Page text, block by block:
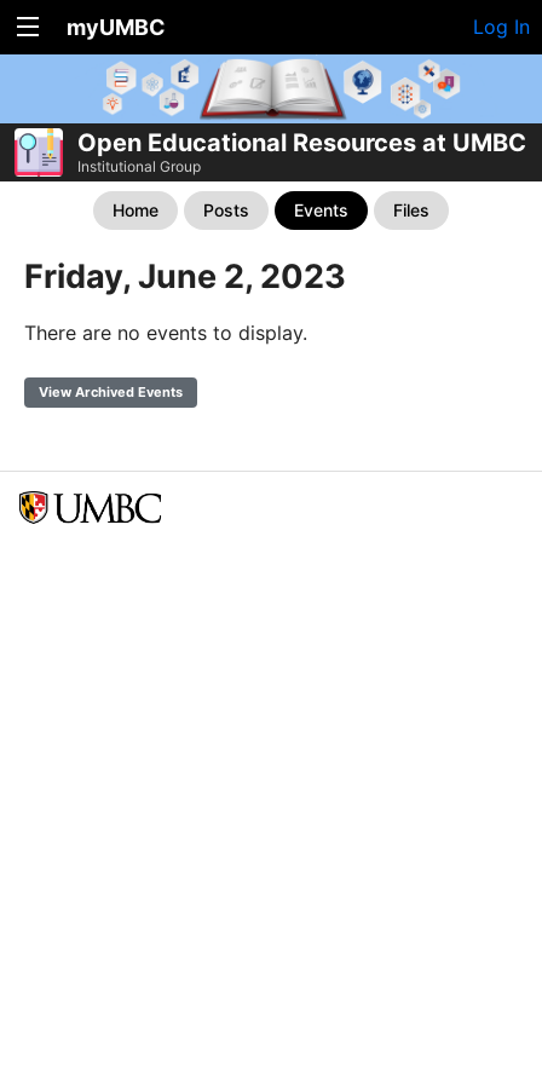
myUMBC Log In
Open Educational Resources at UMBC
Institutional Group
Home Posts Events Files
Friday, June 2, 2023
There are no events to display.
View Archived Events